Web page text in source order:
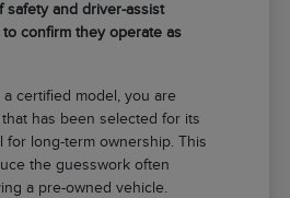
safety and driver-assist
confirm they operate as
certified model, you are
has been selected for its
for long-term ownership. This
the guesswork often
a pre-owned vehicle.